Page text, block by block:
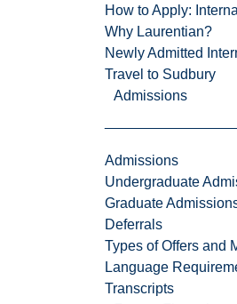
How to Apply:
Why Laurentian?
Newly Admitted
Travel to Sudbury
Admissions
Admissions
Undergraduate
Graduate
Deferrals
Types of Offers and
Language
Transcripts